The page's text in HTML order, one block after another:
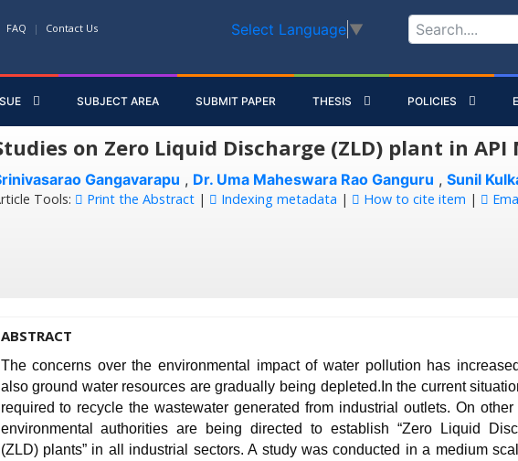
FAQ Contact Us Select Language ▼
SUBJECT AREA SUBMIT PAPER THESIS POLICIES
on Zero Liquid Discharge (ZLD) plant in
Gangavarapu , Dr. Uma Maheswara Rao Ganguru , Sunil
Tools: Print the Abstract| Indexing metadata | How to cite item |
ABSTRACT
The concerns over the environmental impact of water pollution has
also ground water resources are gradually being depleted.In the current
required to recycle the wastewater generated from industrial outlets. On other
environmental authorities are being directed to establish “Zero Liquid
(ZLD) plants” in all industrial sectors. A study was conducted in a medium